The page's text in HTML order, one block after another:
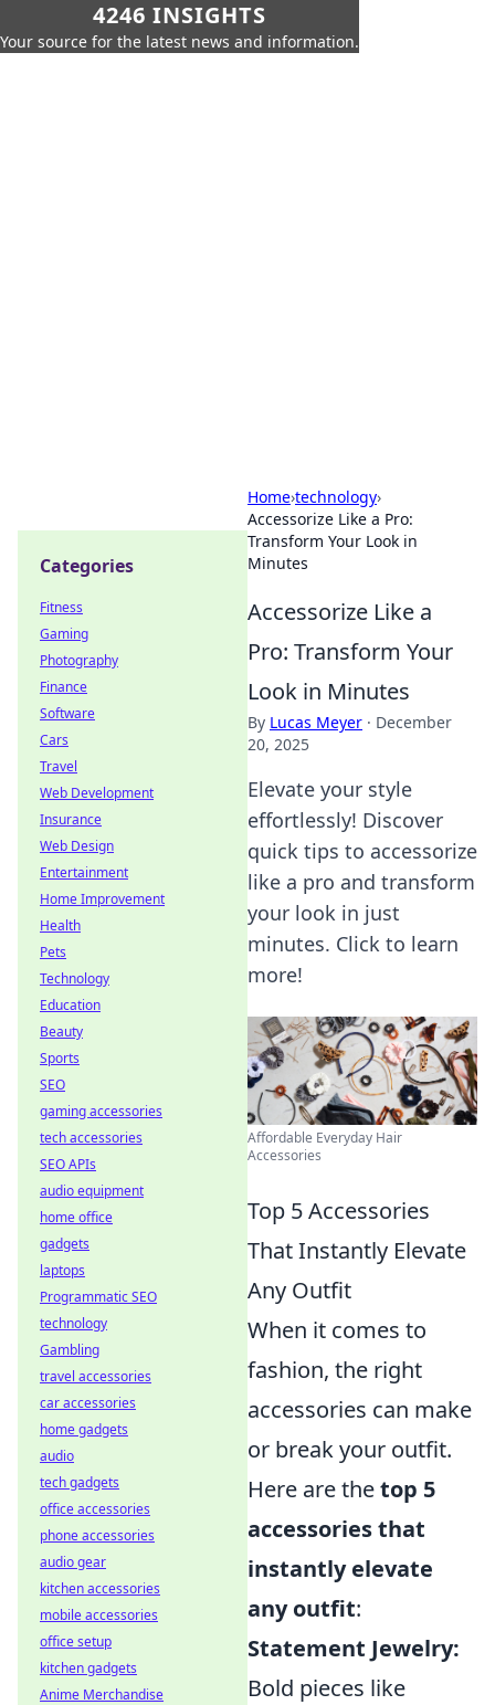
4246 INSIGHTS
Your source for the latest news and information.
Home›technology›
Accessorize Like a Pro:
Transform Your Look in
Minutes
Accessorize Like a
Pro: Transform Your
Look in Minutes
By Lucas Meyer · December
20, 2025
Elevate your style
effortlessly! Discover
quick tips to accessorize
like a pro and transform
your look in just
minutes. Click to learn
more!
Affordable Everyday Hair
Accessories
Top 5 Accessories
That Instantly Elevate
Any Outfit
When it comes to
fashion, the right
accessories can make
or break your outfit.
Here are thetop 5
accessories that
instantly elevate
any outfit:
Statement Jewelry:
Bold pieces like
Categories
Fitness
Gaming
Photography
Finance
Software
Cars
Travel
Web Development
Insurance
Web Design
Entertainment
Home Improvement
Health
Pets
Technology
Education
Beauty
Sports
SEO
gaming accessories
tech accessories
SEO APIs
audio equipment
home office
gadgets
laptops
Programmatic SEO
technology
Gambling
travel accessories
car accessories
home gadgets
audio
tech gadgets
office accessories
phone accessories
audio gear
kitchen accessories
mobile accessories
office setup
kitchen gadgets
Anime Merchandise